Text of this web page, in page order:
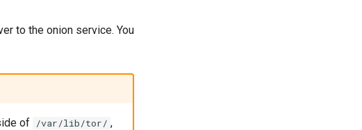
to the onion service. You
of /var/lib/tor/ ,